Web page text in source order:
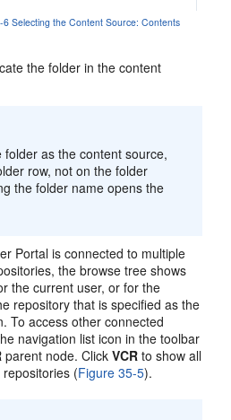
Selecting the Content Source: Contents
the folder in the content
folder as the content source,
row, not on the folder
the folder name opens the
Portalis connected to multiple
the browse tree shows
the current user, or for the
repository that is specified as the
To access other connected
navigation list icon in the toolbar
parent node. ClickVCR to show all
(Figure 35-5).